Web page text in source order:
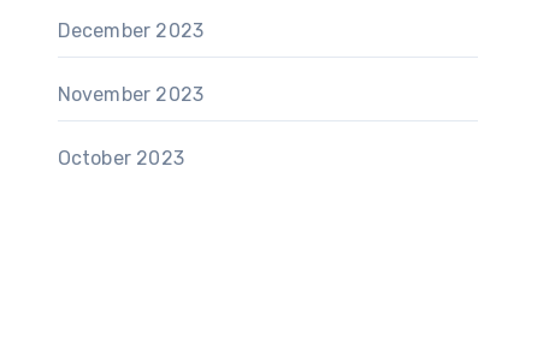
December 2023
November 2023
October 2023